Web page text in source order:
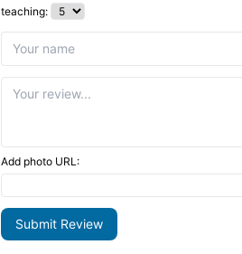
teaching:
Add photo URL:
Submit Review